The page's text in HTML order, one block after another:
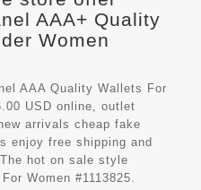
AAA+ Quality
Women
AAA Quality Wallets For
USD online, outlet
arrivals cheap fake
enjoy free shipping and
hot on sale style
Women #1113825.